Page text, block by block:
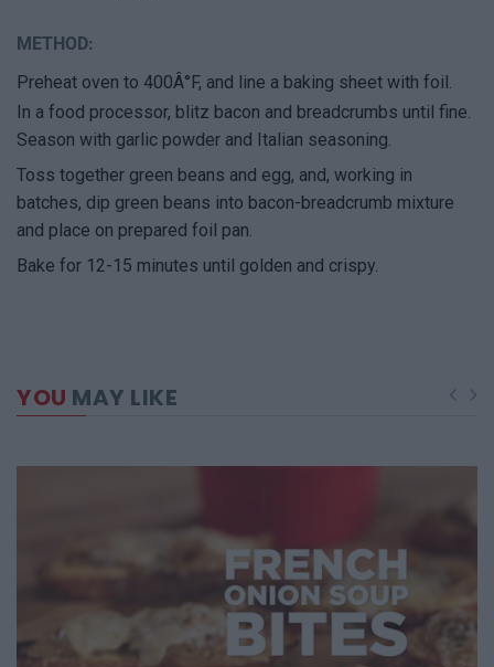
METHOD:
Preheat oven to 400Â°F, and line a baking sheet with foil.
In a food processor, blitz bacon and breadcrumbs until fine.
Season with garlic powder and Italian seasoning.
Toss together green beans and egg, and, working in
batches, dip green beans into bacon-breadcrumb mixture
and place on prepared foil pan.
Bake for 12-15 minutes until golden and crispy.
YOU MAY LIKE